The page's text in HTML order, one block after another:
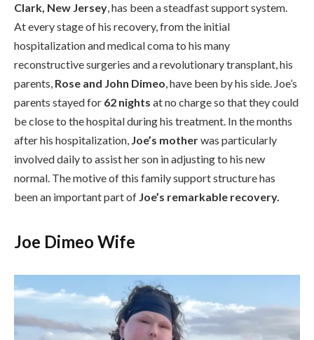
Clark, New Jersey, has been a steadfast support system.
At every stage of his recovery, from the initial
hospitalization and medical coma to his many
reconstructive surgeries and a revolutionary transplant, his
parents, Rose and John Dimeo, have been by his side. Joe’s
parents stayed for 62 nights at no charge so that they could
be close to the hospital during his treatment. In the months
after his hospitalization, Joe’s motherwas particularly
involved daily to assist her son in adjusting to his new
normal. The motive of this family support structure has
been an important part of Joe’s remarkable recovery.
Joe Dimeo Wife